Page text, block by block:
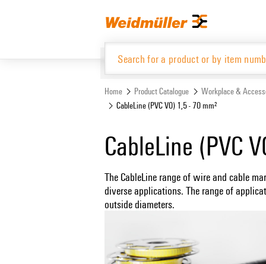
Home Product Catalogue Workplace &
CableLine (PVC V0) 1,5 - 70 mm²
CableLine (PVC
The CableLine range of wire and cable
diverse applications. The range of
outside diameters.